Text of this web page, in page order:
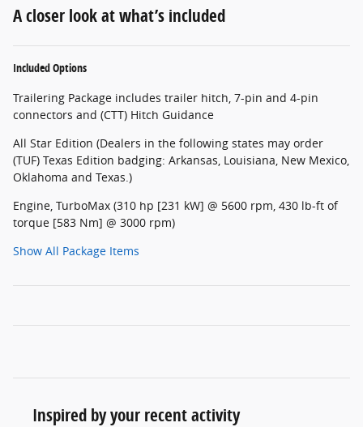
A closer look at what’s included
Included Options
Trailering Package includes trailer hitch, 7-pin and 4-pin
connectors and (CTT) Hitch Guidance
All Star Edition (Dealers in the following states may order
(TUF) Texas Edition badging: Arkansas, Louisiana, New Mexico,
Oklahoma and Texas.)
Engine, TurboMax (310 hp [231 kW] @ 5600 rpm, 430 lb-ft of
torque [583 Nm] @ 3000 rpm)
Show All Package Items
Inspired by your recent activity